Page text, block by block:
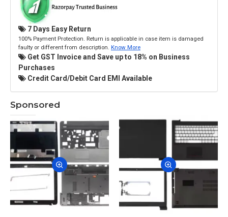
7 Days Easy Return
100% Payment Protection. Return is applicable in case item is damaged
faulty or different from description. Know More
Get GST Invoice and Save up to 18% on Business
Purchases
Credit Card/Debit Card EMI Available
Sponsored